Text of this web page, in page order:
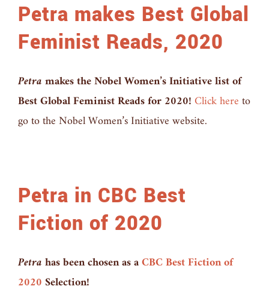
Petra makes Best Global
Feminist Reads, 2020
Petramakes the Nobel Women’s Initiative list of
Best Global Feminist Reads for 2020!Click hereto
go to the Nobel Women’s Initiative website.
Petra in CBC Best
Fiction of 2020
Petrahas been chosen as aCBC Best Fiction of
2020 Selection!